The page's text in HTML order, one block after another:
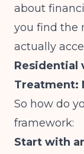
about
you find the
actually
Residential
Treatment:
So how do
framework:
Start with